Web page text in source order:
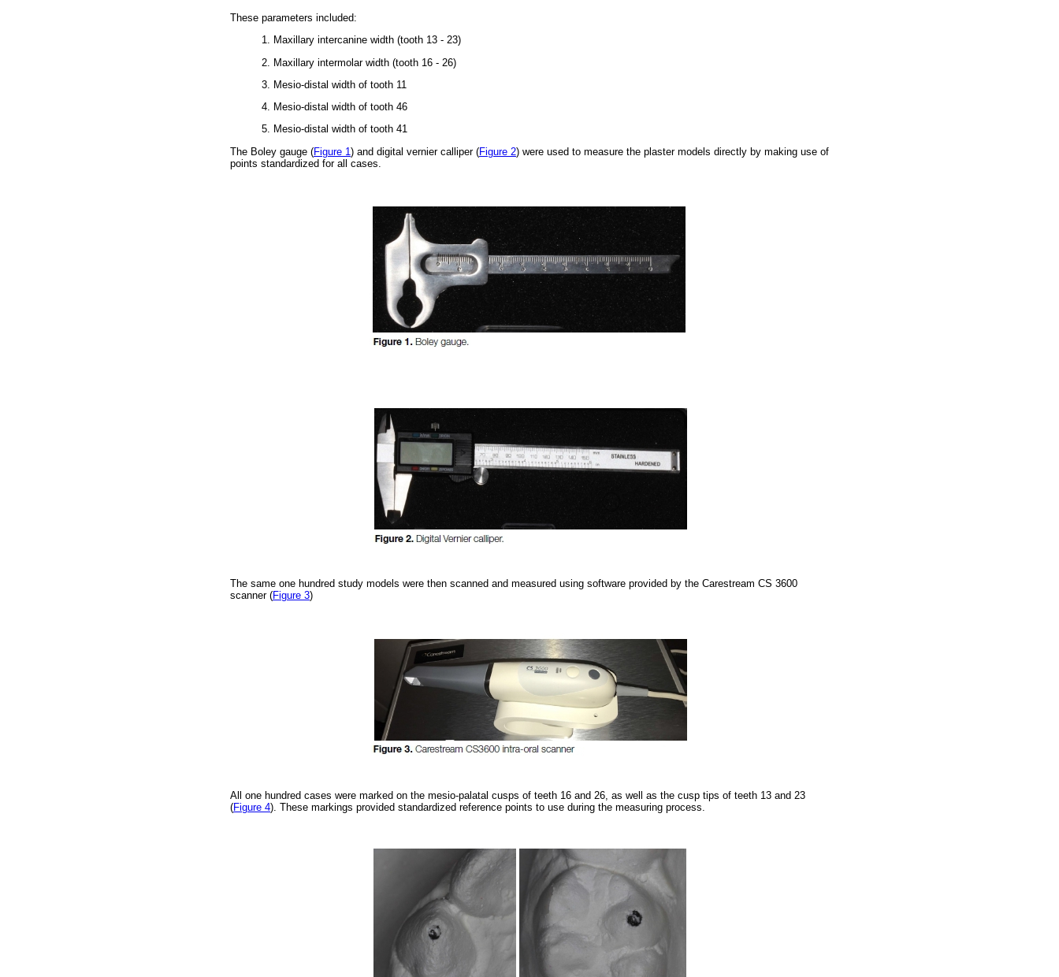
These parameters included:
1. Maxillary intercanine width (tooth 13 - 23)
2. Maxillary intermolar width (tooth 16 - 26)
3. Mesio-distal width of tooth 11
4. Mesio-distal width of tooth 46
5. Mesio-distal width of tooth 41
The Boley gauge (Figure 1 ) and digital vernier calliper (Figure 2) were used to measure the plaster models directly by making use of
points standardized for all cases.
The same one hundred study models were then scanned and measured using software provided by the Carestream CS 3600
scanner (Figure 3)
All one hundred cases were marked on the mesio-palatal cusps of teeth 16 and 26, as well as the cusp tips of teeth 13 and 23
(Figure 4). These markings provided standardized reference points to use during the measuring process.